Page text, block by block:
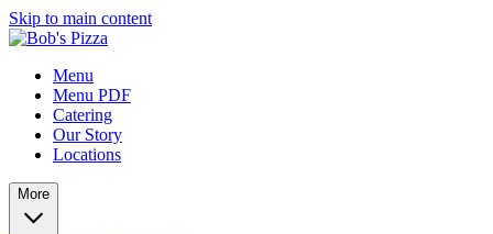
Skip to main content
Menu
Menu PDF
Catering
Our Story
Locations
More